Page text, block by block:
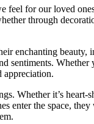
for our loved
through
enchanting
sentiments.
appreciation.
Whether it’s
enter the space,